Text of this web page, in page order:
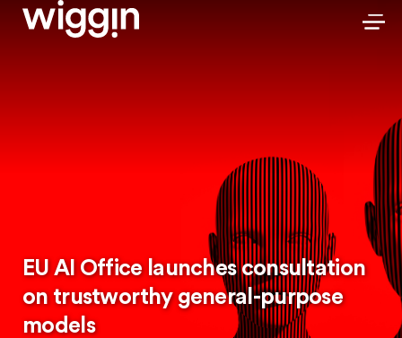
EU AI Office launches consultation
on trustworthy general-purpose
models